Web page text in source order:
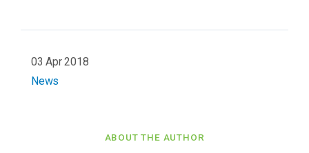
03 Apr 2018
News
ABOUT THE AUTHOR